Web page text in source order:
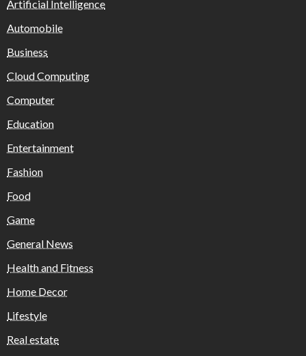
Artificial Intelligence
Automobile
Business
Cloud Computing
Computer
Education
Entertainment
Fashion
Food
Game
General News
Health and Fitness
Home Decor
Lifestyle
Real estate